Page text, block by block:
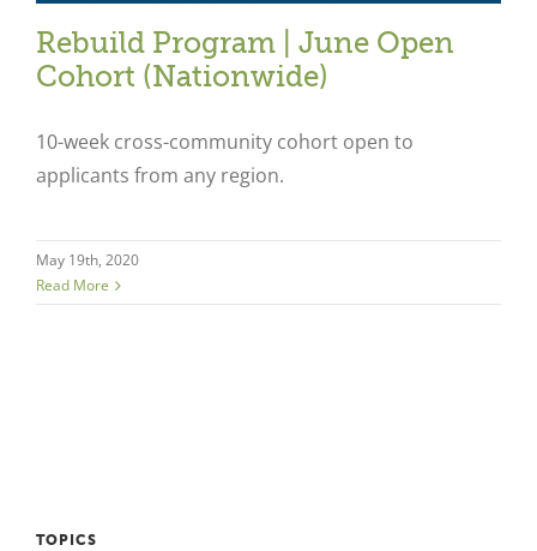
Rebuild Program | June Open
Cohort (Nationwide)
10-week cross-community cohort open to
applicants from any region.
May 19th, 2020
Read More
TOPICS